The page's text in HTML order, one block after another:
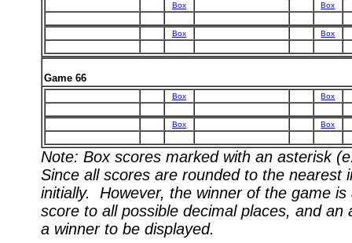
Box Box
Box Box
Game 66
Box Box
Box Box
Note: Box scores marked with an asterisk
Since all scores are rounded to the nearest
initially. However, the winner of the game
score to all possible decimal places, and
a winner to be displayed.